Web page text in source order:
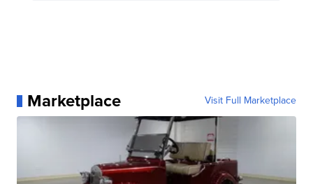
Marketplace Visit Full Marketplace